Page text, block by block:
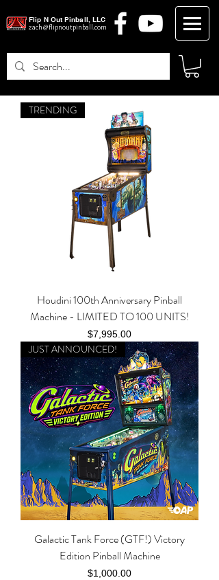
zach@flipnoutpinball.com
Flip N Out Pinball, LLC
Log In
TRENDING
Houdini 100th Anniversary Pinball
Machine - LIMITED TO 100 UNITS!
Price
$7,995.00
JUST ANNOUNCED!
Galactic Tank Force (GTF!) Victory
Edition Pinball Machine
Price
$1,000.00